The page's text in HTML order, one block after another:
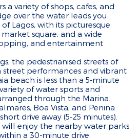
a variety of shops, cafes, and
over the water leads you
Lagos, with its picturesque
square, and a wide
and entertainment
the pedestrianised streets of
street performances and vibrant
beach is less than a 5-minute
of water sports and
through the Marina.
Boa Vista, and Penina
drive away (5-25 minutes).
enjoy the nearby water parks
a 30-minute drive.